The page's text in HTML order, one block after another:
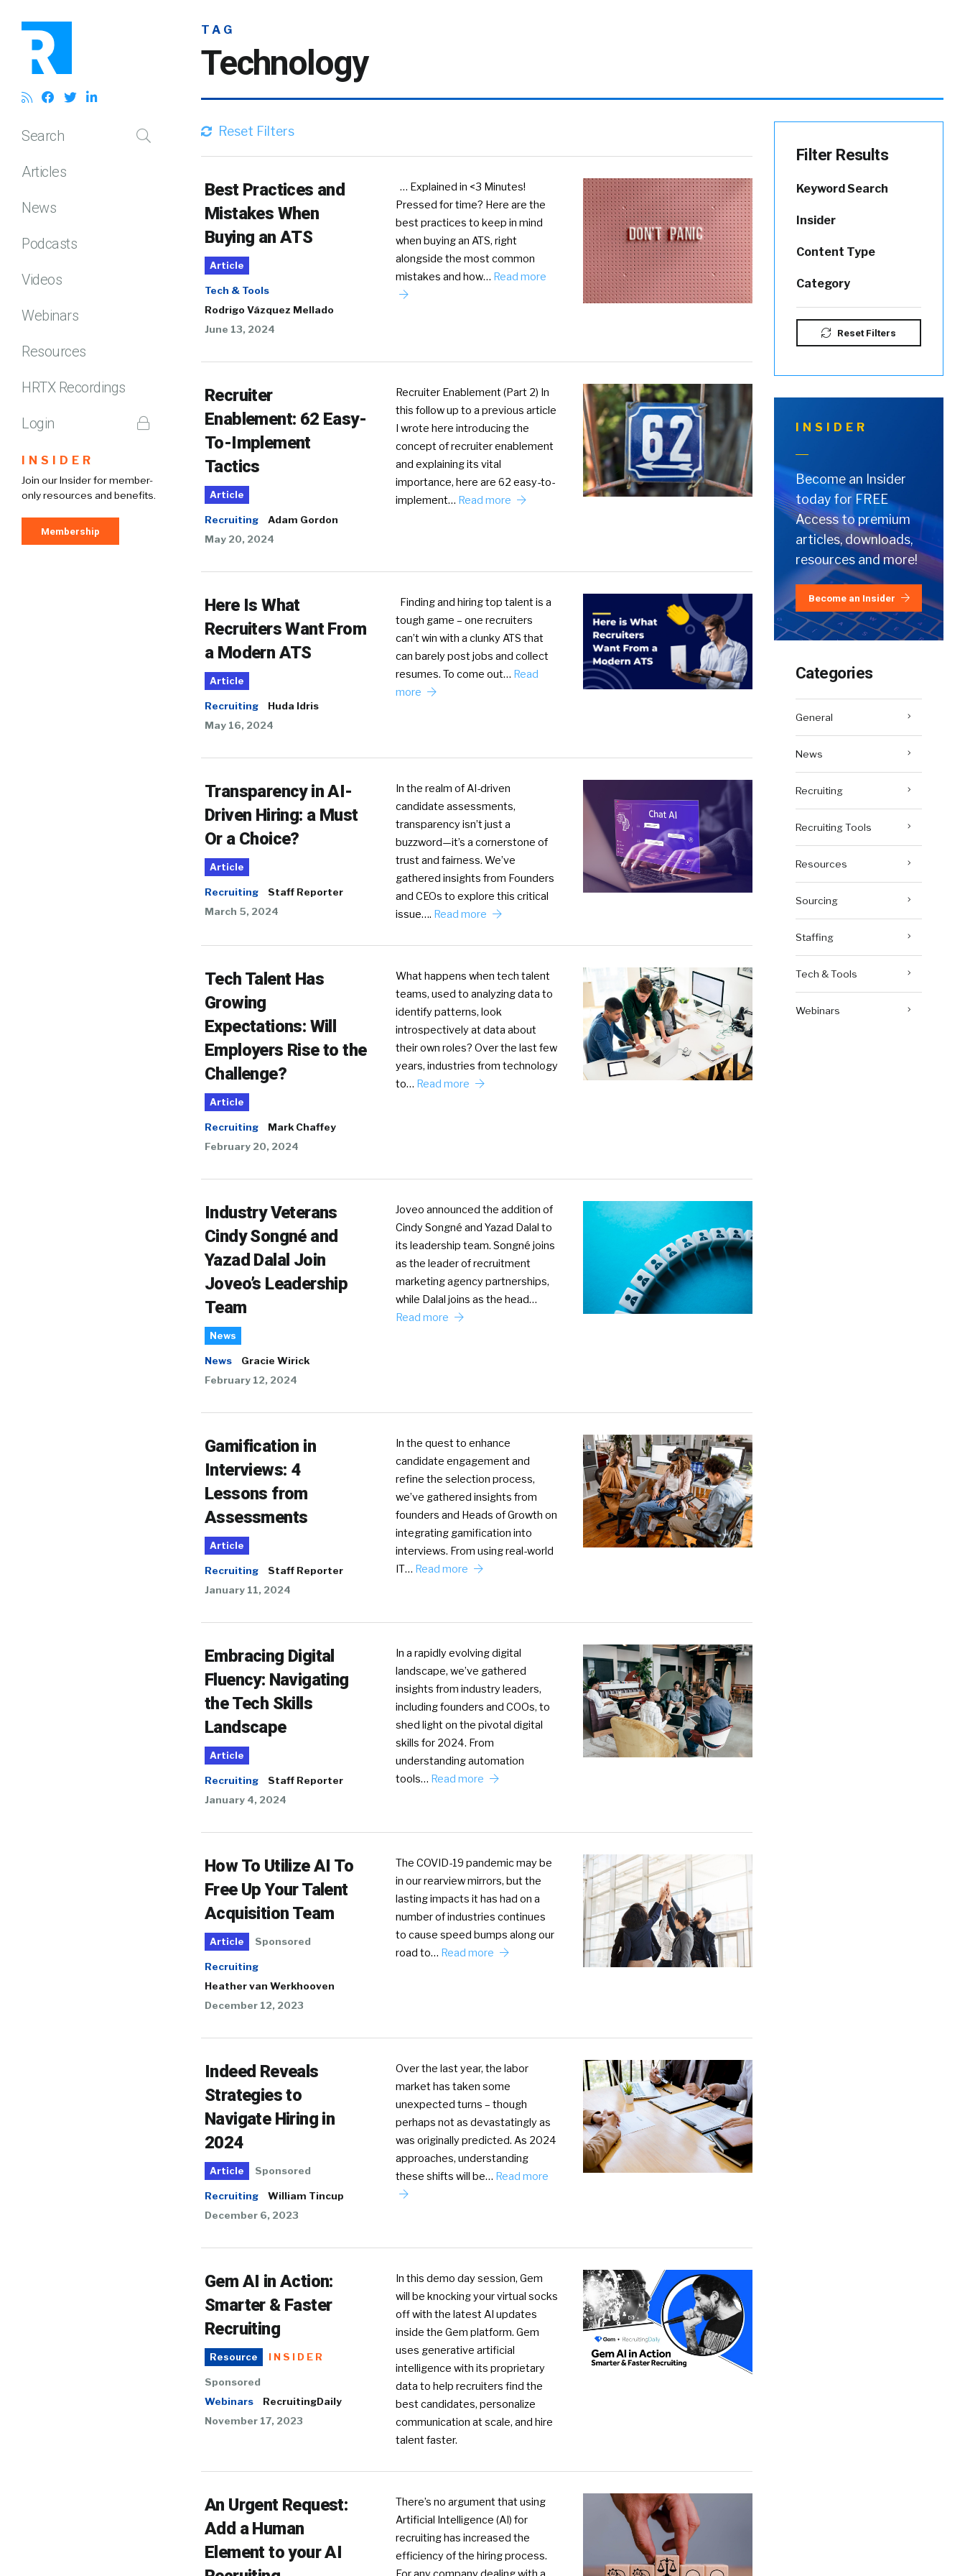
Search
Articles
News
Podcasts
Videos
Webinars
Resources
HRTX Recordings
Login
INSIDER
Join our Insider for member-
only resources and benefits.
Membership
TAG
Technology
Reset Filters
Best Practices and
Mistakes When
Buying an ATS
Article
Tech & Tools
Rodrigo Vázquez Mellado
June 13, 2024
… Explained in <3 Minutes!
Pressed for time? Here are the
best practices to keep in mind
when buying an ATS, right
alongside the most common
mistakes and how… Read more
Recruiter
Enablement: 62 Easy-
To-Implement
Tactics
Article
Recruiting
Adam Gordon
May 20, 2024
Recruiter Enablement (Part 2) In
this follow up to a previous article
I wrote here introducing the
concept of recruiter enablement
and explaining its vital
importance, here are 62 easy-to-
implement… Read more
Here Is What
Recruiters Want From
a Modern ATS
Article
Recruiting
Huda Idris
May 16, 2024
Finding and hiring top talent is a
tough game – one recruiters
can’t win with a clunky ATS that
can barely post jobs and collect
resumes. To come out… Read
more
Transparency in AI-
Driven Hiring: a Must
Or a Choice?
Article
Recruiting
Staff Reporter
March 5, 2024
In the realm of AI-driven
candidate assessments,
transparency isn’t just a
buzzword—it’s a cornerstone of
trust and fairness. We’ve
gathered insights from Founders
and CEOs to explore this critical
issue…. Read more
Tech Talent Has
Growing
Expectations: Will
Employers Rise to the
Challenge?
Article
Recruiting
Mark Chaffey
February 20, 2024
What happens when tech talent
teams, used to analyzing data to
identify patterns, look
introspectively at data about
their own roles? Over the last few
years, industries from technology
to… Read more
Industry Veterans
Cindy Songné and
Yazad Dalal Join
Joveo’s Leadership
Team
News
News
Gracie Wirick
February 12, 2024
Joveo announced the addition of
Cindy Songné and Yazad Dalal to
its leadership team. Songné joins
as the leader of recruitment
marketing agency partnerships,
while Dalal joins as the head…
Read more
Gamification in
Interviews: 4
Lessons from
Assessments
Article
Recruiting
Staff Reporter
January 11, 2024
In the quest to enhance
candidate engagement and
refine the selection process,
we’ve gathered insights from
founders and Heads of Growth on
integrating gamification into
interviews. From using real-world
IT… Read more
Embracing Digital
Fluency: Navigating
the Tech Skills
Landscape
Article
Recruiting
Staff Reporter
January 4, 2024
In a rapidly evolving digital
landscape, we’ve gathered
insights from industry leaders,
including founders and COOs, to
shed light on the pivotal digital
skills for 2024. From
understanding automation
tools… Read more
How To Utilize AI To
Free Up Your Talent
Acquisition Team
Article Sponsored
Recruiting
Heather van Werkhooven
December 12, 2023
The COVID-19 pandemic may be
in our rearview mirrors, but the
lasting impacts it has had on a
number of industries continues
to cause speed bumps along our
road to… Read more
Indeed Reveals
Strategies to
Navigate Hiring in
2024
Article Sponsored
Recruiting
William Tincup
December 6, 2023
Over the last year, the labor
market has taken some
unexpected turns – though
perhaps not as devastatingly as
was originally predicted. As 2024
approaches, understanding
these shifts will be… Read more
Gem AI in Action:
Smarter & Faster
Recruiting
Resource INSIDER
Sponsored
Webinars
RecruitingDaily
November 17, 2023
In this demo day session, Gem
will be knocking your virtual socks
off with the latest AI updates
inside the Gem platform. Gem
uses generative artificial
intelligence with its proprietary
data to help recruiters find the
best candidates, personalize
communication at scale, and hire
talent faster.
An Urgent Request:
Add a Human
Element to your AI
There’s no argument that using
Artificial Intelligence (AI) for
recruiting has increased the
efficiency of the hiring process.
Filter Results
Keyword Search
Insider
Content Type
Category
Reset Filters
INSIDER
Become an Insider
today for FREE
Access to premium
articles, downloads,
resources and more!
Become an Insider
Categories
General
News
Recruiting
Recruiting Tools
Resources
Sourcing
Staffing
Tech & Tools
Webinars